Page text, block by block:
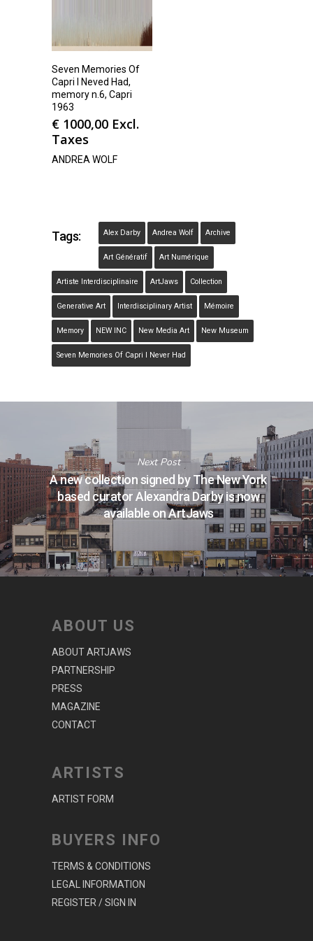
Seven Memories Of
Capri I Neved Had,
memory n.6, Capri
1963
€ 1000,00 Excl.
Taxes
ANDREA WOLF
Tags: Alex Darby Andrea Wolf Archive
Art Génératif Art Numérique
Artiste Interdisciplinaire ArtJaws Collection
Generative Art Interdisciplinary Artist Mémoire
Memory NEW INC New Media Art New Museum
Seven Memories Of Capri I Never Had
Next Post
A new collection signed by The New York
based curator Alexandra Darby is now
available on ArtJaws
ABOUT US
ABOUT ARTJAWS
PARTNERSHIP
PRESS
MAGAZINE
CONTACT
ARTISTS
ARTIST FORM
BUYERS INFO
TERMS & CONDITIONS
LEGAL INFORMATION
REGISTER / SIGN IN